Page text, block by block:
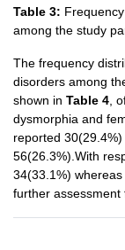
Table 3:
among the study
The frequency
disorders among
shown in Table 4,
dysmorphia and
reported
56(26.3%).With
34(33.1%)
further assessment